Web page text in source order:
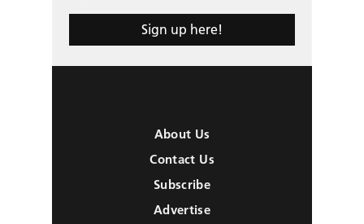
Sign up here!
About Us
Contact Us
Subscribe
Advertise